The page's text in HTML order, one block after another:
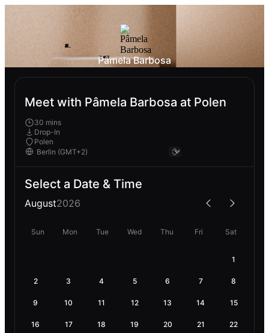
Pâmela Barbosa
Meet with Pâmela Barbosa at Polen
30 mins
Drop-In
Polen
Select a Date & Time
August2026
Sun Mon Tue Wed Thu Fri Sat
1
2 3 4 5 6 7 8
9 10 11 12 13 14 15
16 17 18 19 20 21 22